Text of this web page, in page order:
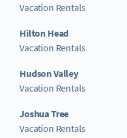
Vacation Rentals
Hilton Head
Vacation Rentals
Hudson Valley
Vacation Rentals
Joshua Tree
Vacation Rentals